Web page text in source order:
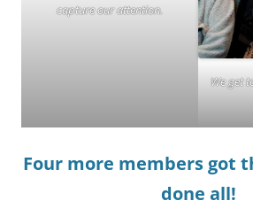
capture our attention.
We get
Four more members got
done all!